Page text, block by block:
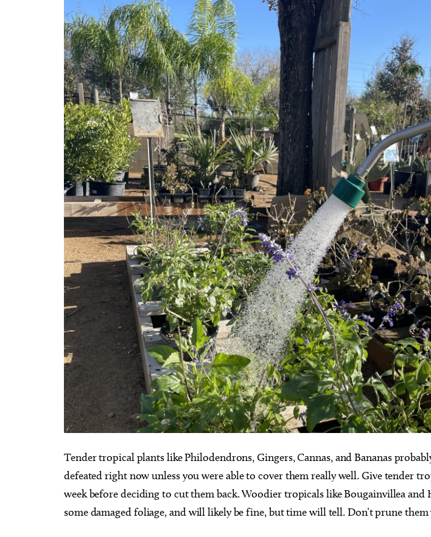
Tender tropical plants like Philodendrons, Gingers, Cannas, and Bananas
defeated right now unless you were able to cover them really well. Give tender
week before deciding to cut them back. Woodier tropicals like Bougainvillea and
some damaged foliage, and will likely be fine, but time will tell. Don’t prune them